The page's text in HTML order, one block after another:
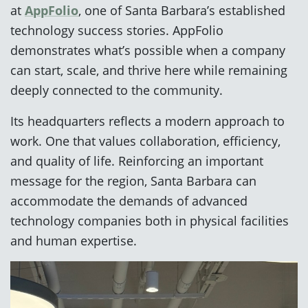
at AppFolio, one of Santa Barbara’s established
technology success stories. AppFolio
demonstrates what’s possible when a company
can start, scale, and thrive here while remaining
deeply connected to the community.
Its headquarters reflects a modern approach to
work. One that values collaboration, efficiency,
and quality of life. Reinforcing an important
message for the region, Santa Barbara can
accommodate the demands of advanced
technology companies both in physical facilities
and human expertise.